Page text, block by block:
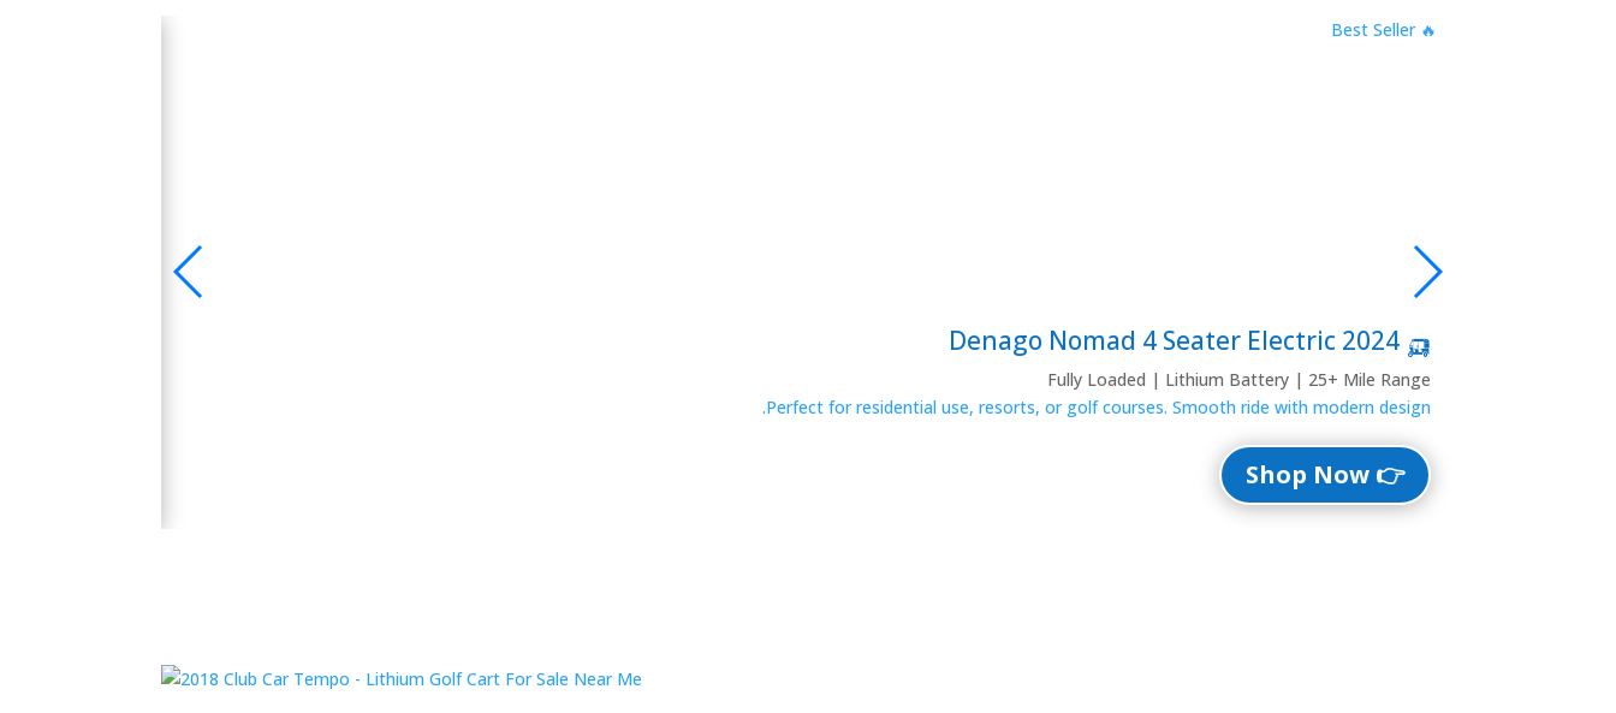
🔥 Best Seller
🛺 2024 Denago Nomad 4 Seater Electric
Fully Loaded | Lithium Battery | 25+ Mile Range
Perfect for residential use, resorts, or golf courses. Smooth ride with modern design.
👉 Shop Now